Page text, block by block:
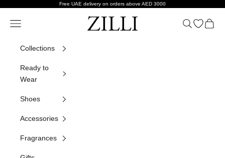
Free UAE delivery on orders above AED 3000
ZILLI
Navigation menu Search
Open
Cart
Collections
Ready to
Wear
Shoes
Accessories
Fragrances